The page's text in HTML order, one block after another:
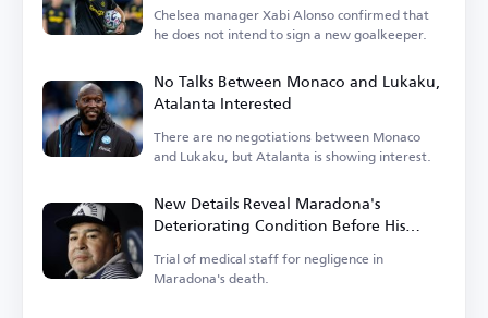
Chelsea manager Xabi Alonso confirmed that
he does not intend to sign a new goalkeeper.
No Talks Between Monaco and Lukaku,
Atalanta Interested
There are no negotiations between Monaco
and Lukaku, but Atalanta is showing interest.
New Details Reveal Maradona's
Deteriorating Condition Before His
Death
Trial of medical staff for negligence in
Maradona's death.